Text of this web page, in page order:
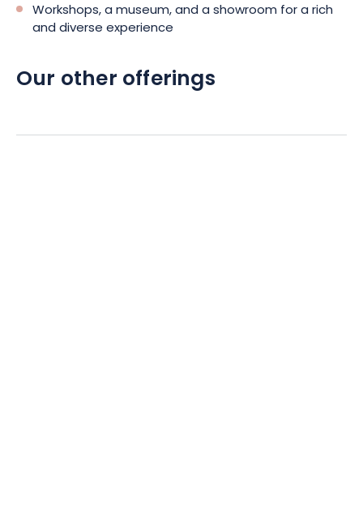
Workshops, a museum, and a showroom for a rich
and diverse experience
Our other offerings